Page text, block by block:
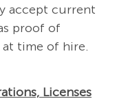
accept current
proof of
time of hire.
Licenses